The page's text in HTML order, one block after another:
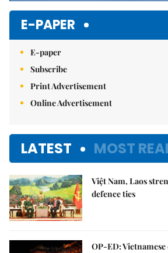
E-PAPER
E-paper
Subscribe
Print Advertisement
Online Advertisement
LATEST MOST
Việt Nam, Laos
defence ties
OP-ED: